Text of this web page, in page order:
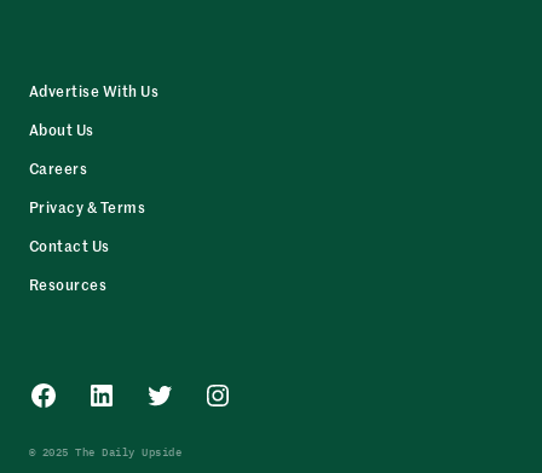
Advertise With Us
About Us
Careers
Privacy & Terms
Contact Us
Resources
Facebook
LinkedInTwitterInstagram
© 2025 The Daily Upside